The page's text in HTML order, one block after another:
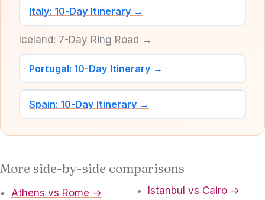
Italy: 10-Day Itinerary →
Iceland: 7-Day Ring Road →
Portugal: 10-Day Itinerary →
Spain: 10-Day Itinerary →
More side-by-side comparisons
Athens vs Rome →
Istanbul vs Cairo →